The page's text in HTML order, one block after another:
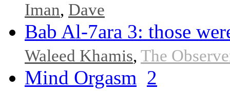
Iman, Dave
Bab Al-7ara 3: those
Waleed Khamis, The
Mind Orgasm 2